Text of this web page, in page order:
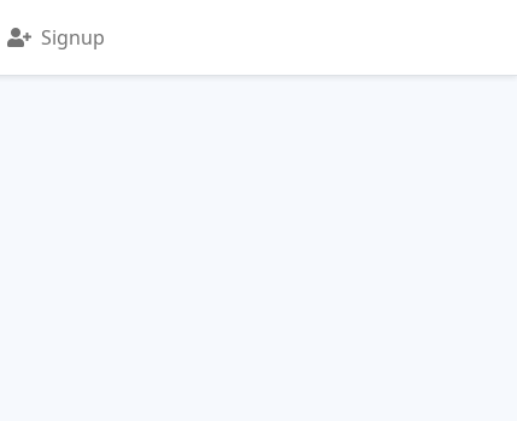
Signup